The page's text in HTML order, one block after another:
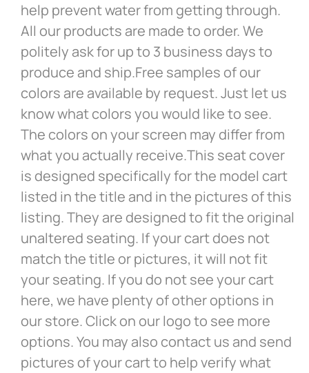
help prevent water from getting through.
All our products are made to order. We
politely ask for up to 3 business days to
produce and ship.Free samples of our
colors are available by request. Just let us
know what colors you would like to see.
The colors on your screen may differ from
what you actually receive.This seat cover
is designed specifically for the model cart
listed in the title and in the pictures of this
listing. They are designed to fit the original
unaltered seating. If your cart does not
match the title or pictures, it will not fit
your seating. If you do not see your cart
here, we have plenty of other options in
our store. Click on our logo to see more
options. You may also contact us and send
pictures of your cart to help verify what